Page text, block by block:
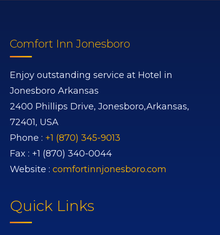
Comfort Inn Jonesboro
Enjoy outstanding service at Hotel in
Jonesboro Arkansas
2400 Phillips Drive, Jonesboro,Arkansas,
72401, USA
Phone : +1 (870) 345-9013
Fax : +1 (870) 340-0044
Website : comfortinnjonesboro.com
Quick Links